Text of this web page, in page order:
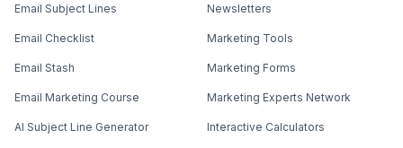
Email Subject Lines
Email Checklist
Email Stash
Email Marketing Course
AI Subject Line Generator
Newsletters
Marketing Tools
Marketing Forms
Marketing Experts Network
Interactive Calculators